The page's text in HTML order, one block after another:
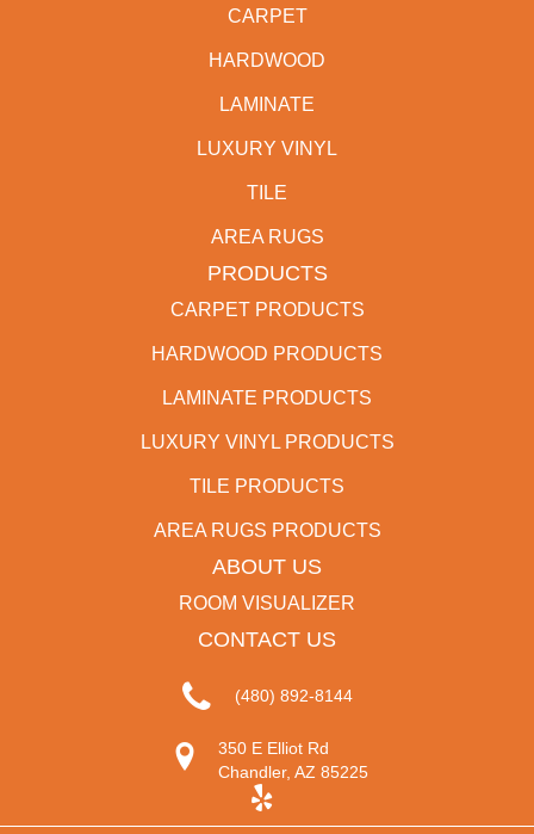
CARPET
HARDWOOD
LAMINATE
LUXURY VINYL
TILE
AREA RUGS
PRODUCTS
CARPET PRODUCTS
HARDWOOD PRODUCTS
LAMINATE PRODUCTS
LUXURY VINYL PRODUCTS
TILE PRODUCTS
AREA RUGS PRODUCTS
ABOUT US
ROOM VISUALIZER
CONTACT US
(480) 892-8144
350 E Elliot Rd
Chandler, AZ 85225